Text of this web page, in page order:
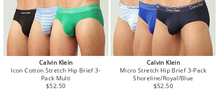
Calvin Klein
Icon Cotton Stretch Hip Brief 3-
Pack Multi
$52.50
Calvin Klein
Micro Stretch Hip Brief 3-Pack
Shoreline/Royal/Blue
$52.50